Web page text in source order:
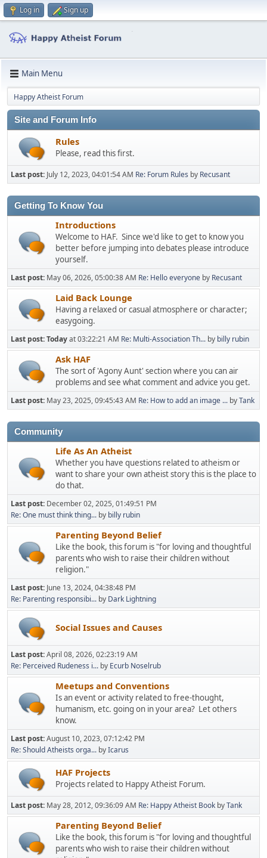
Log in Sign up
Main Menu
Happy Atheist Forum
Site and Forum Info
Rules
Please, read this first.
Last post: July 12, 2023, 04:01:54 AM Re: Forum Rules by Recusant
Getting To Know You
Introductions
Welcome to HAF. Since we'd like to get to know you
better before jumping into debates please introduce
yourself.
Last post: May 06, 2026, 05:00:38 AM Re: Hello everyone by Recusant
Laid Back Lounge
Having a relaxed or casual atmosphere or character;
easygoing.
Last post:Todayat 03:22:21 AM Re: Multi-Association Th... by billy rubin
Ask HAF
The sort of 'Agony Aunt' section where you can air
problems and see what comment and advice you get.
Last post: May 23, 2025, 09:45:43 AM Re: How to add an image ... byTank
Community
Life As An Atheist
Whether you have questions related to atheism or
want to share your own atheist story this is the place to
do that.
Last post: December 02, 2025, 01:49:51 PM
Re: One must think thing... by billy rubin
Parenting Beyond Belief
Like the book, this forum is "for loving and thoughtful
parents who wish to raise their children without
religion."
Last post: June 13, 2024, 04:38:48 PM
Re: Parenting responsibi... by Dark Lightning
Social Issues and Causes
Last post:April 08, 2026, 02:23:19 AM
Re: Perceived Rudeness i... by Ecurb Noselrub
Meetups and Conventions
Is an event or activity related to free-thought,
humanism, etc. going on in your area? Let others
know.
Last post:August 10, 2023, 07:12:42 PM
Re: Should Atheists orga... byIcarus
HAF Projects
Projects related to Happy Atheist Forum.
Last post: May 28, 2012, 09:36:09 AM Re: Happy Atheist Book byTank
Parenting Beyond Belief
Like the book, this forum is "for loving and thoughtful
parents who wish to raise their children without